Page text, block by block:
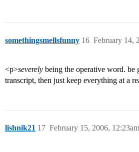
somethingsmellsfunny February 14,
16
<p>severely being the operative word. be
transcript, then just keep everything at a
lishnik21 February 15, 2006, 12:23am
17